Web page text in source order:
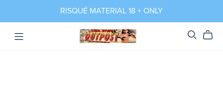
RISQUÉ MATERIAL 18 + ONLY